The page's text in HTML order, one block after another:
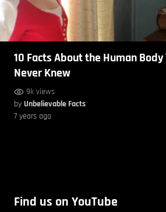
10 Facts About the Human
Never Knew
9k views
by Unbelievable Facts
7 years ago
Find us on YouTube